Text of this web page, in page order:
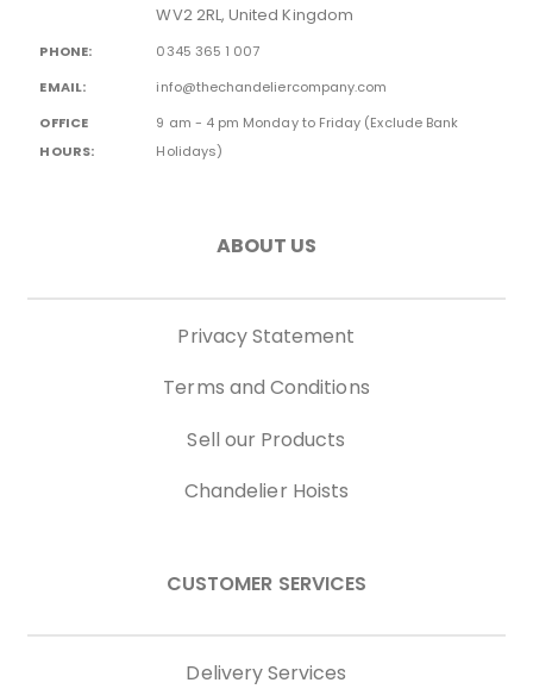
WV2 2RL, United Kingdom
PHONE:
0345 365 1 007
EMAIL:
info@thechandeliercompany.com
OFFICE
HOURS:
9 am - 4 pm Monday to Friday (Exclude Bank
Holidays)
ABOUT US
Privacy Statement
Terms and Conditions
Sell our Products
Chandelier Hoists
CUSTOMER SERVICES
Delivery Services